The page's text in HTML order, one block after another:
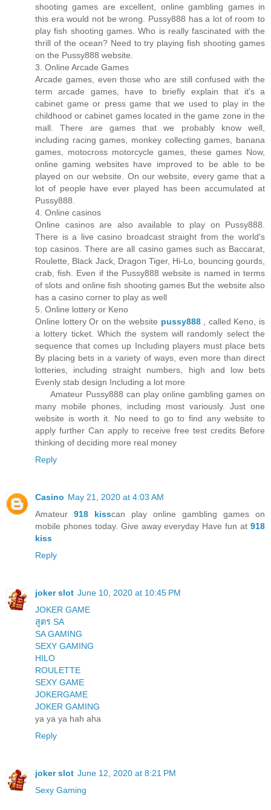
shooting games are excellent, online gambling games in
this era would not be wrong. Pussy888 has a lot of room to
play fish shooting games. Who is really fascinated with the
thrill of the ocean? Need to try playing fish shooting games
on the Pussy888 website.
3. Online Arcade Games
Arcade games, even those who are still confused with the
term arcade games, have to briefly explain that it's a
cabinet game or press game that we used to play in the
childhood or cabinet games located in the game zone in the
mall. There are games that we probably know well,
including racing games, monkey collecting games, banana
games, motocross motorcycle games, these games Now,
online gaming websites have improved to be able to be
played on our website. On our website, every game that a
lot of people have ever played has been accumulated at
Pussy888.
4. Online casinos
Online casinos are also available to play on Pussy888.
There is a live casino broadcast straight from the world's
top casinos. There are all casino games such as Baccarat,
Roulette, Black Jack, Dragon Tiger, Hi-Lo, bouncing gourds,
crab, fish. Even if the Pussy888 website is named in terms
of slots and online fish shooting games But the website also
has a casino corner to play as well
5. Online lottery or Keno
Online lottery Or on the website pussy888, called Keno, is
a lottery ticket. Which the system will randomly select the
sequence that comes up Including players must place bets
By placing bets in a variety of ways, even more than direct
lotteries, including straight numbers, high and low bets
Evenly stab design Including a lot more
Amateur Pussy888 can play online gambling games on
many mobile phones, including most variously. Just one
website is worth it. No need to go to find any website to
apply further Can apply to receive free test credits Before
thinking of deciding more real money
Reply
Casino May 21, 2020 at 4:03 AM
Amateur 918 kisscan play online gambling games on
mobile phones today. Give away everyday Have fun at 918
kiss
Reply
joker slot June 10, 2020 at 10:45 PM
JOKER GAME
สูตร SA
SA GAMING
SEXY GAMING
HILO
ROULETTE
SEXY GAME
JOKERGAME
JOKER GAMING
ya ya ya hah aha
Reply
joker slot June 12, 2020 at 8:21 PM
Sexy Gaming